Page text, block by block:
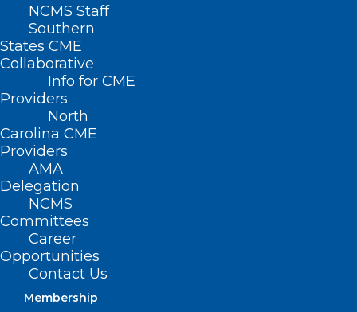
NCMS Staff
Southern
States CME
Collaborative
Info for CME
Providers
North
Carolina CME
Providers
AMA
Delegation
NCMS
Committees
Career
Opportunities
Contact Us
Membership
< Back
PHYSICIAN HEALTH
Physician Health and
Wellness
RESOLVED, That the North Carolina
Medical Society supports efforts that
allow physicians to address their